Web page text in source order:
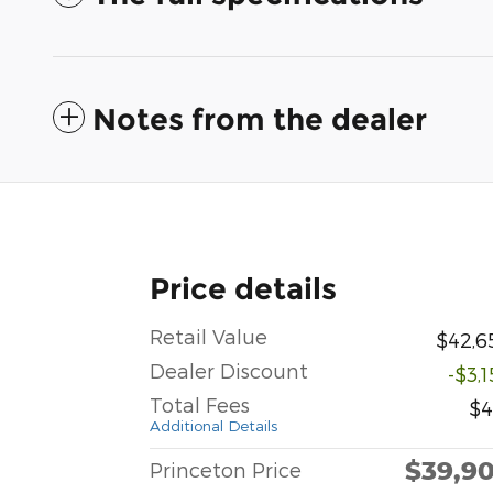
Notes from the dealer
Price details
Retail Value
Dealer Discount
-
Total Fees
Additional Details
Princeton Price